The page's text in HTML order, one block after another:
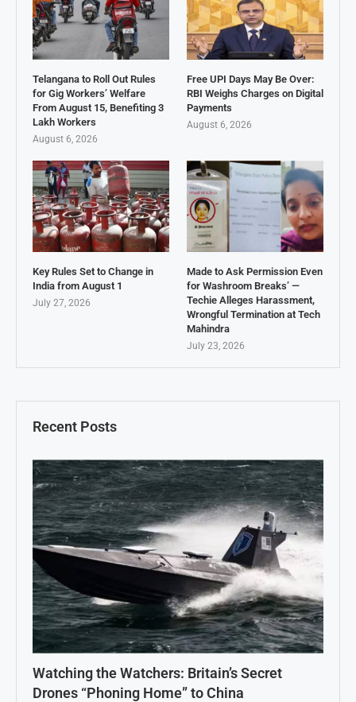
Recent Posts
Watching the Watchers: Britain’s Secret
Drones “Phoning Home” to China
Telangana to Roll Out Rules
for Gig Workers’ Welfare
From August 15, Benefiting 3
Lakh Workers
August 6, 2026
Free UPI Days May Be Over:
RBI Weighs Charges on Digital
Payments
August 6, 2026
Key Rules Set to Change in
India from August 1
July 27, 2026
Made to Ask Permission Even
for Washroom Breaks’ —
Techie Alleges Harassment,
Wrongful Termination at Tech
Mahindra
July 23, 2026